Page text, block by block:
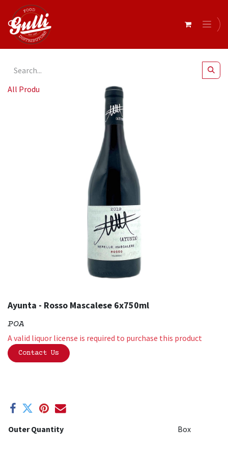
All Products Ayunta - Rosso Mascalese 6x750ml
Ayunta - Rosso Mascalese 6x750ml
POA
A valid liquor license is required to purchase this product
Contact Us
Outer Quantity Box